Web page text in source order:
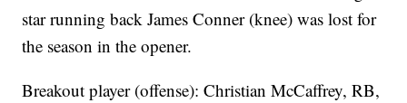
star running back James Conner (knee) was lost for
the season in the opener.
Breakout player (offense): Christian McCaffrey, RB,